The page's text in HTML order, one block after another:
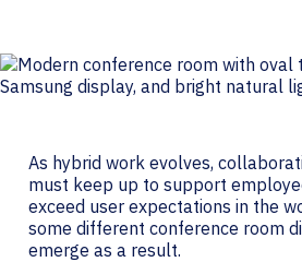
As hybrid work evolves,
must keep up to support
exceed user expectations in the
some different conference room
emerge as a result.